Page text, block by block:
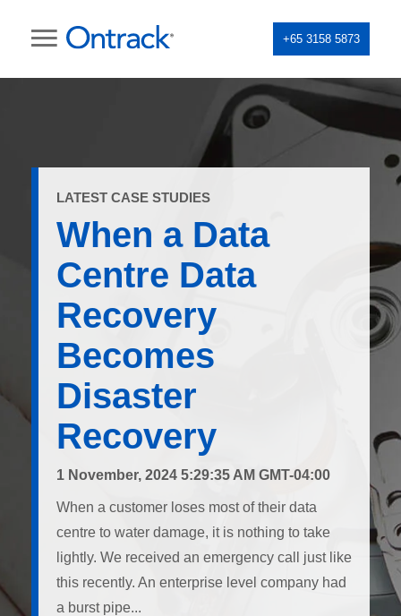
+65 3158 5873
LATEST CASE STUDIES
When a Data
Centre Data
Recovery
Becomes
Disaster
Recovery
1 November, 2024 5:29:35 AM GMT-04:00
When a customer loses most of their data
centre to water damage, it is nothing to take
lightly. We received an emergency call just like
this recently. An enterprise level company had
a burst pipe...